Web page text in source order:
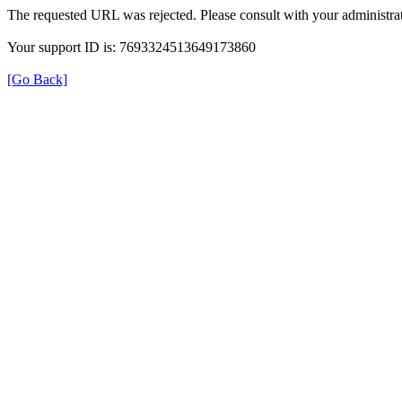
The requested URL was rejected. Please consult with your
Your support ID is: 7693324513649173860
[Go Back]